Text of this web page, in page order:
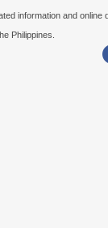
information and online
Philippines.